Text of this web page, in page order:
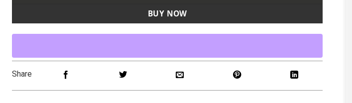
BUY NOW
Share